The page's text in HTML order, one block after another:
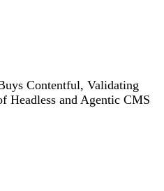
Contentful, Validating
Headless and Agentic CMS